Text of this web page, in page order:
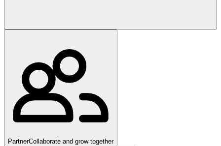
PartnerCollaborate and grow together